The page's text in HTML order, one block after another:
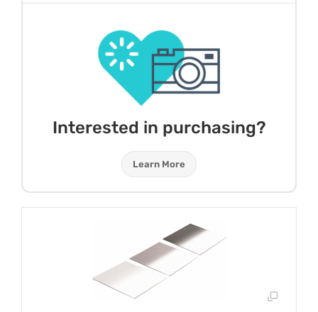
Interested in purchasing?
Learn More